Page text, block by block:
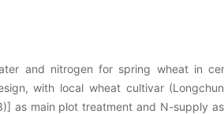
and nitrogen for spring wheat in
with local wheat cultivar
as main plot treatment and N-supply